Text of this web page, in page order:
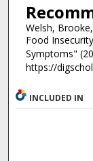
Welsh,
Food
Symptoms"
https://
INCLUDED IN